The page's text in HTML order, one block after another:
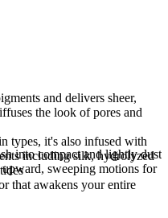
and delivers sheer,
the look of pores and
types, it's also infused with
including silk, hydrolyzed
that awakens your entire
into compact and lightly dust
sweeping motions for